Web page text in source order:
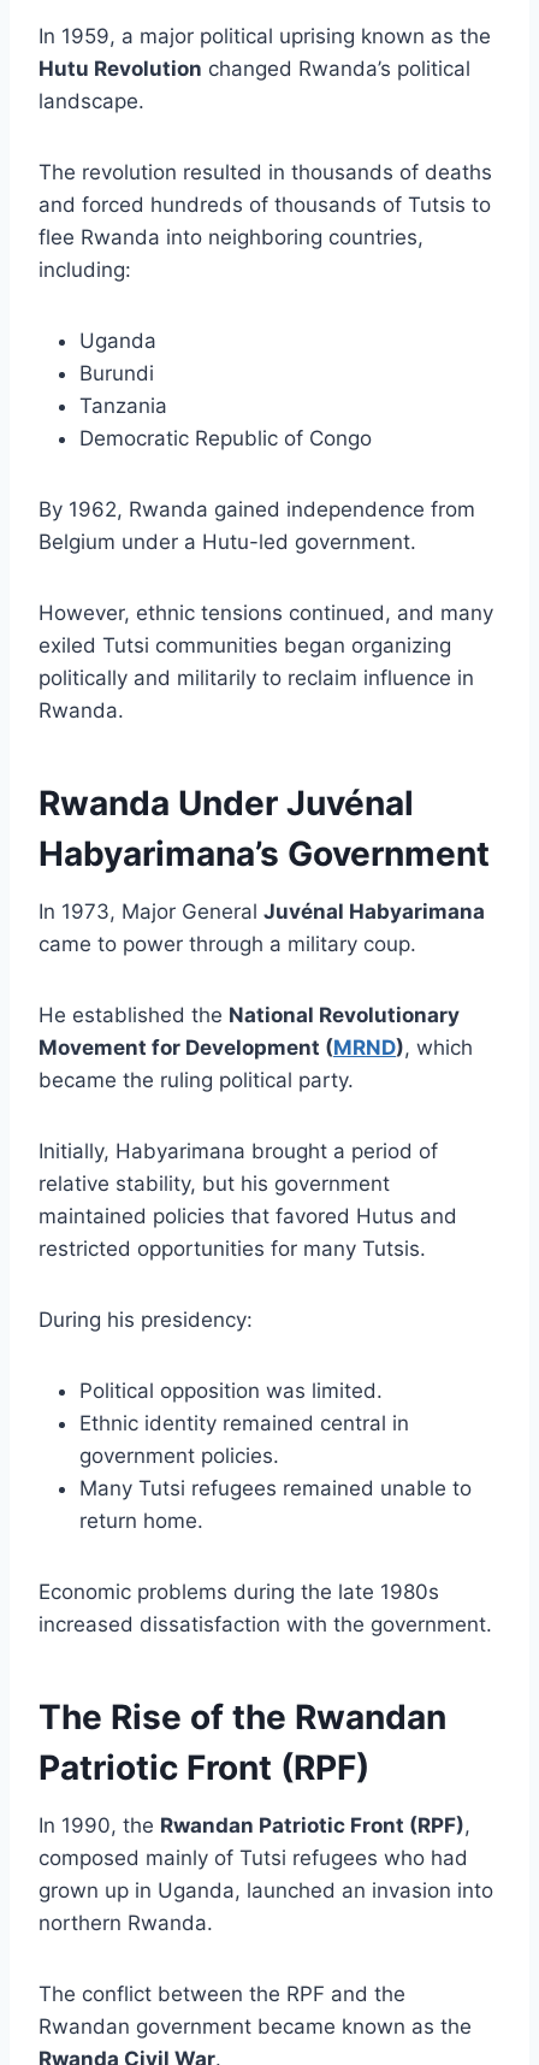
In 1959, a major political uprising known as the
Hutu Revolution changed Rwanda’s political
landscape.
The revolution resulted in thousands of deaths
and forced hundreds of thousands of Tutsis to
flee Rwanda into neighboring countries,
including:
Uganda
Burundi
Tanzania
Democratic Republic of Congo
By 1962, Rwanda gained independence from
Belgium under a Hutu-led government.
However, ethnic tensions continued, and many
exiled Tutsi communities began organizing
politically and militarily to reclaim influence in
Rwanda.
Rwanda Under Juvénal
Habyarimana’s Government
In 1973, Major General Juvénal Habyarimana
came to power through a military coup.
He established the National Revolutionary
Movement for Development (MRND), which
became the ruling political party.
Initially, Habyarimana brought a period of
relative stability, but his government
maintained policies that favored Hutus and
restricted opportunities for many Tutsis.
During his presidency:
Political opposition was limited.
Ethnic identity remained central in
government policies.
Many Tutsi refugees remained unable to
return home.
Economic problems during the late 1980s
increased dissatisfaction with the government.
The Rise of the Rwandan
Patriotic Front (RPF)
In 1990, the Rwandan Patriotic Front (RPF),
composed mainly of Tutsi refugees who had
grown up in Uganda, launched an invasion into
northern Rwanda.
The conflict between the RPF and the
Rwandan government became known as the
Rwanda Civil War.